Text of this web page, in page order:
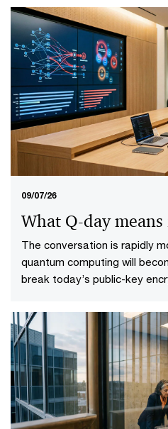
spans nine sectors, 20
territories—representing
output.
09/07/26
What Q-day
The conversation is rapidly
quantum computing will
break today’s public-key
looms upon the horizon.
to a more practical question:
does?